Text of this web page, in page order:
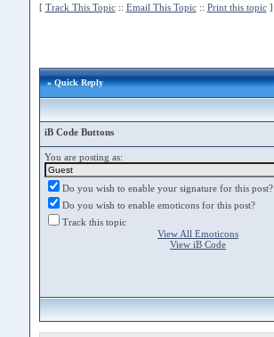
[ Track This Topic:: Email This Topic:: Print this topic]
» Quick Reply
iB Code Buttons
You are posting as:
Do you wish to enable your signature for this post?
Do you wish to enable emoticons for this post?
Track this topic
View All Emoticons
View iB Code